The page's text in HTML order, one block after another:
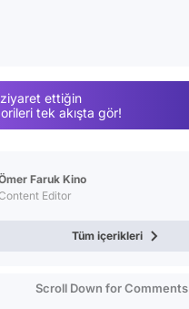
ettiğin
tek akışta gör!
Faruk Kino
Editor
Tüm içerikleri
Scroll Down for Comments